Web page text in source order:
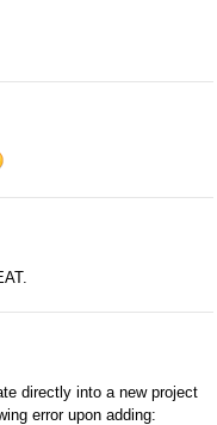
directly into a new project
error upon adding: